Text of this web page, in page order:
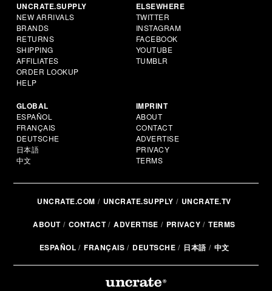
UNCRATE.SUPPLY
NEW ARRIVALS
BRANDS
RETURNS
SHIPPING
AFFILIATES
ORDER LOOKUP
HELP
ELSEWHERE
TWITTER
INSTAGRAM
FACEBOOK
YOUTUBE
TUMBLR
GLOBAL
ESPAÑOL
FRANÇAIS
DEUTSCHE
日本語
中文
IMPRINT
ABOUT
CONTACT
ADVERTISE
PRIVACY
TERMS
UNCRATE.COM UNCRATE.SUPPLY UNCRATE.TV
ABOUT CONTACT ADVERTISE PRIVACY TERMS
ESPAÑOL FRANÇAIS DEUTSCHE 日本語 中文